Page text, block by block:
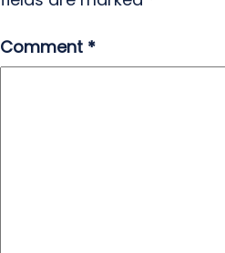
Comment *